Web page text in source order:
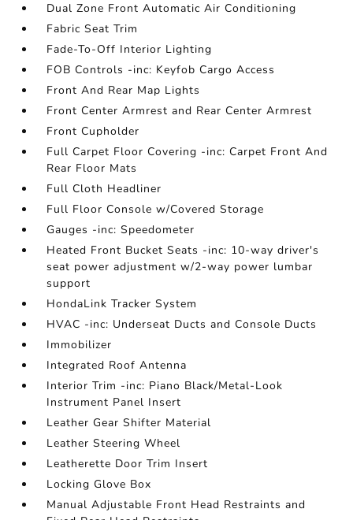
Dual Zone Front Automatic Air Conditioning
Fabric Seat Trim
Fade-To-Off Interior Lighting
FOB Controls -inc: Keyfob Cargo Access
Front And Rear Map Lights
Front Center Armrest and Rear Center Armrest
Front Cupholder
Full Carpet Floor Covering -inc: Carpet Front And
Rear Floor Mats
Full Cloth Headliner
Full Floor Console w/Covered Storage
Gauges -inc: Speedometer
Heated Front Bucket Seats -inc: 10-way driver's
seat power adjustment w/2-way power lumbar
support
HondaLink Tracker System
HVAC -inc: Underseat Ducts and Console Ducts
Immobilizer
Integrated Roof Antenna
Interior Trim -inc: Piano Black/Metal-Look
Instrument Panel Insert
Leather Gear Shifter Material
Leather Steering Wheel
Leatherette Door Trim Insert
Locking Glove Box
Manual Adjustable Front Head Restraints and